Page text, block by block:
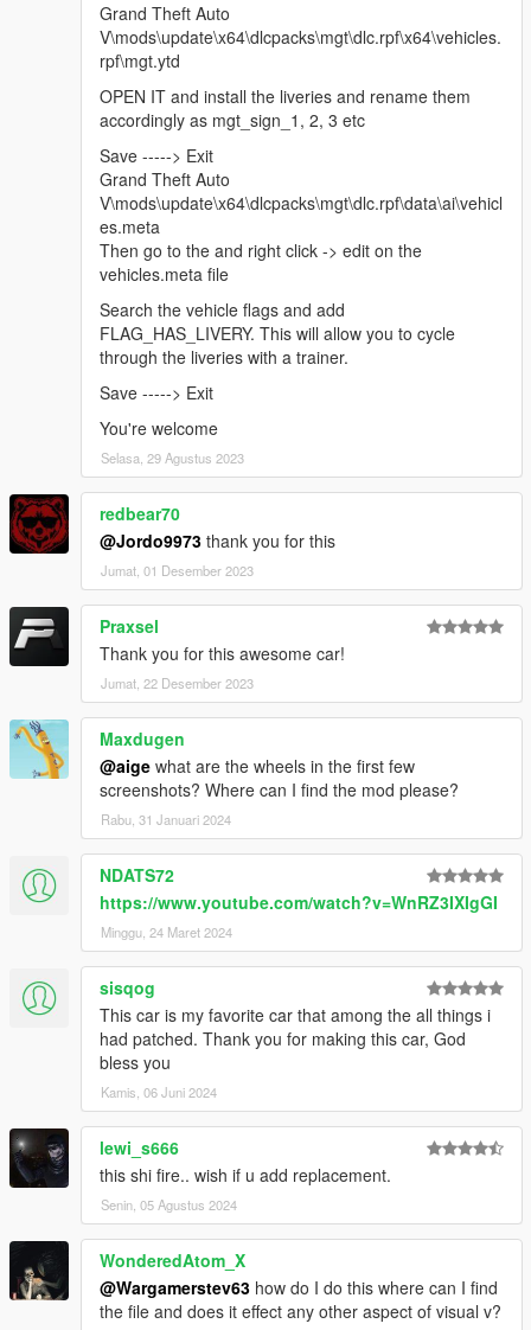
Grand Theft Auto
V\mods\update\x64\dlcpacks\mgt\dlc.rpf\x64\vehicles.
rpf\mgt.ytd
OPEN IT and install the liveries and rename them
accordingly as mgt_sign_1, 2, 3 etc
Save -----> Exit
Grand Theft Auto
V\mods\update\x64\dlcpacks\mgt\dlc.rpf\data\ai\vehicl
es.meta
Then go to the and right click -> edit on the
vehicles.meta file
Search the vehicle flags and add
FLAG_HAS_LIVERY. This will allow you to cycle
through the liveries with a trainer.
Save -----> Exit
You're welcome
Selasa, 29 Agustus 2023
redbear70
@Jordo9973 thank you for this
Jumat, 01 Desember 2023
Praxsel
Thank you for this awesome car!
Jumat, 22 Desember 2023
Maxdugen
@aige what are the wheels in the first few
screenshots? Where can I find the mod please?
Rabu, 31 Januari 2024
NDATS72
https://www.youtube.com/watch?v=WnRZ3IXIgGI
Minggu, 24 Maret 2024
sisqog
This car is my favorite car that among the all things i
had patched. Thank you for making this car, God
bless you
Kamis, 06 Juni 2024
lewi_s666
this shi fire.. wish if u add replacement.
Senin, 05 Agustus 2024
WonderedAtom_X
@Wargamerstev63 how do I do this where can I find
the file and does it effect any other aspect of visual v?